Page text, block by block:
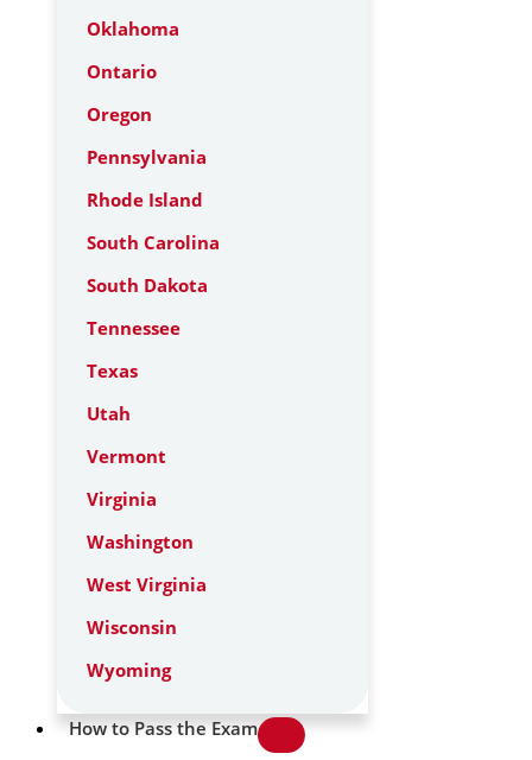
Oklahoma
Ontario
Oregon
Pennsylvania
Rhode Island
South Carolina
South Dakota
Tennessee
Texas
Utah
Vermont
Virginia
Washington
West Virginia
Wisconsin
Wyoming
How to Pass the Exam